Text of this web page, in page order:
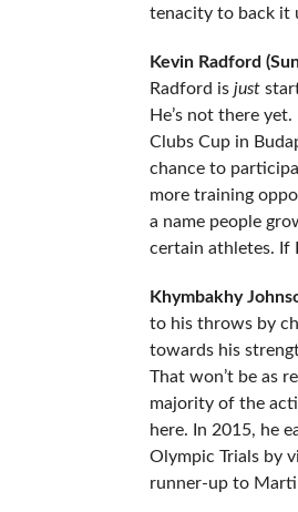
tenacity to back it
Kevin Radford
Radford is just
He’s not there
Clubs Cup in
chance to
more training
a name people
certain athletes. If
Khymbakhy
to his throws by
towards his
That won’t be as
majority of the
here. In 2015, he
Olympic Trials by
runner-up to